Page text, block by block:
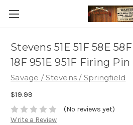
Stevens 51E 51F 58E
18F 951E 951F Firing
Savage / Stevens / Springfield
$19.99
(No reviews yet)
Write a Review